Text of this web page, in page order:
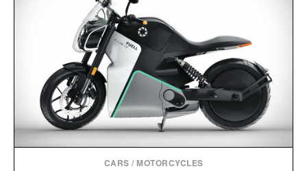
CARS / MOTORCYCLES